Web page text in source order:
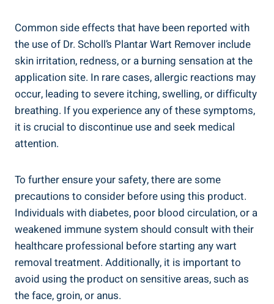
Common side effects that have been reported with
the use of Dr. Scholl’s Plantar Wart Remover include
skin irritation, redness, or a burning sensation at the
application site. In rare cases, allergic reactions may
occur, leading to severe itching, swelling, or difficulty
breathing. If you experience any of these symptoms,
it is crucial to discontinue use and seek medical
attention.
To further ensure your safety, there are some
precautions to consider before using this product.
Individuals with diabetes, poor blood circulation, or a
weakened immune system should consult with their
healthcare professional before starting any wart
removal treatment. Additionally, it is important to
avoid using the product on sensitive areas, such as
the face, groin, or anus.